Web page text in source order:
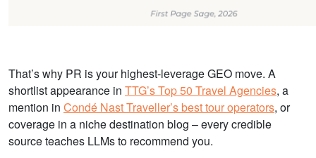
That’s why PR is your highest-leverage GEO move. A
shortlist appearance in TTG’s Top 50 Travel Agencies, a
mention in Condé Nast Traveller’s best tour operators, or
coverage in a niche destination blog – every credible
source teaches LLMs to recommend you.